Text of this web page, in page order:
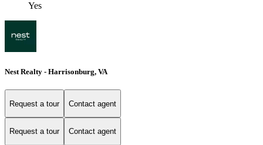
Yes
Nest Realty - Harrisonburg, VA
Request a tour Contact agent
Request a tour Contact agent